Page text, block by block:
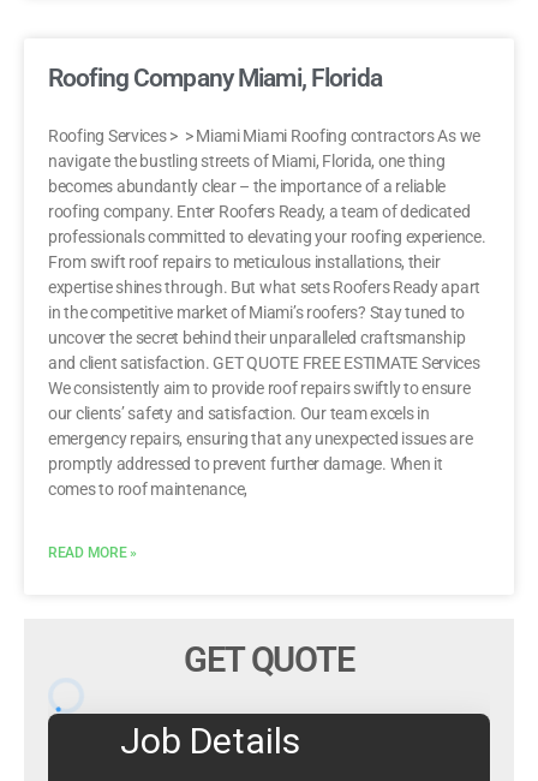
Roofing Company Miami, Florida
Roofing Services > > Miami Miami Roofing contractors As we
navigate the bustling streets of Miami, Florida, one thing
becomes abundantly clear – the importance of a reliable
roofing company. Enter Roofers Ready, a team of dedicated
professionals committed to elevating your roofing experience.
From swift roof repairs to meticulous installations, their
expertise shines through. But what sets Roofers Ready apart
in the competitive market of Miami’s roofers? Stay tuned to
uncover the secret behind their unparalleled craftsmanship
and client satisfaction. GET QUOTE FREE ESTIMATE Services
We consistently aim to provide roof repairs swiftly to ensure
our clients’ safety and satisfaction. Our team excels in
emergency repairs, ensuring that any unexpected issues are
promptly addressed to prevent further damage. When it
comes to roof maintenance,
READ MORE »
GET QUOTE